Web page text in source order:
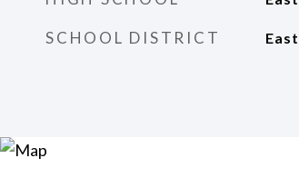
SCHOOL DISTRICT